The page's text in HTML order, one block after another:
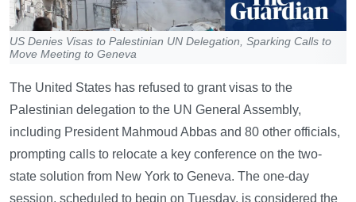
US Denies Visas to Palestinian UN Delegation, Sparking Calls to
Move Meeting to Geneva
The United States has refused to grant visas to the
Palestinian delegation to the UN General Assembly,
including President Mahmoud Abbas and 80 other officials,
prompting calls to relocate a key conference on the two-
state solution from New York to Geneva. The one-day
session, scheduled to begin on Tuesday, is considered the